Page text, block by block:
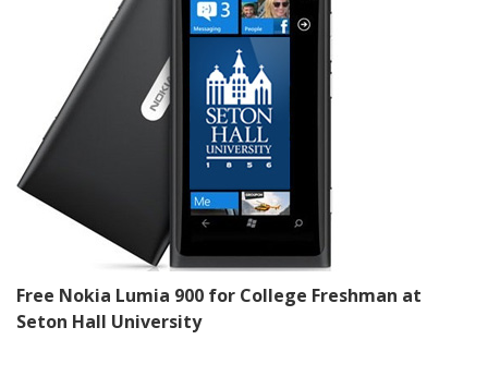
Free Nokia Lumia 900 for College Freshman at
Seton Hall University